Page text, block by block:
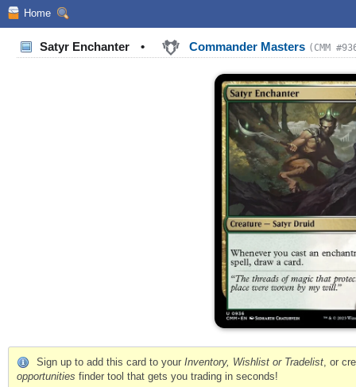
Home
Satyr Enchanter • Commander Masters (CMM
Sign up to add this card to your Inventory, Wishlist or Tradelist, or
opportunities finder tool that gets you trading in seconds!